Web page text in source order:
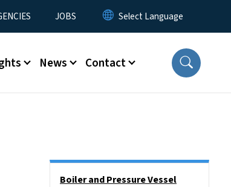
JOBS
News Contact
Boiler and Pressure Vessel